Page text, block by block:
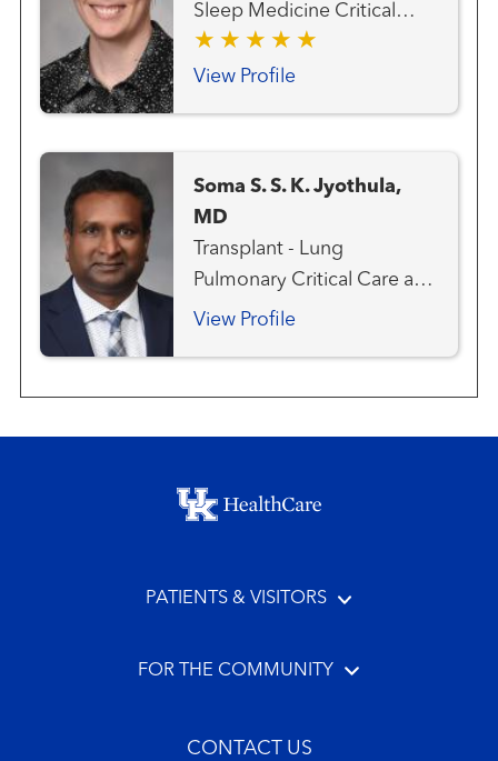
Sleep Medicine Critical
Care Medicine
View Profile
Soma S. S. K. Jyothula,
MD
Transplant - Lung
Pulmonary Critical Care and
Sleep Medicine
View Profile
Footer menu
PATIENTS & VISITORS
FOR THE COMMUNITY
CONTACT US